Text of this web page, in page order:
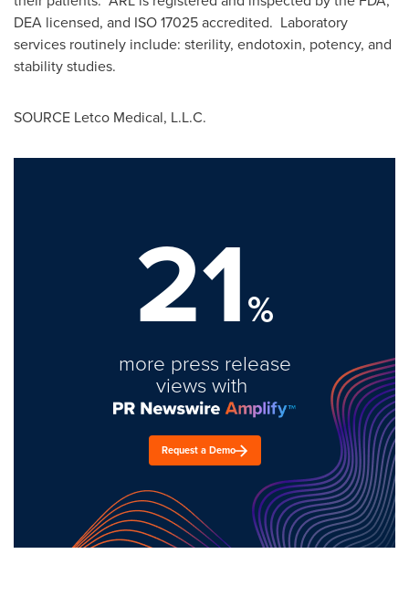
DEA licensed, and ISO 17025 accredited. Laboratory
services routinely include: sterility, endotoxin, potency, and
stability studies.
SOURCE Letco Medical, L.L.C.
21%
more press release
views with
Request a Demo